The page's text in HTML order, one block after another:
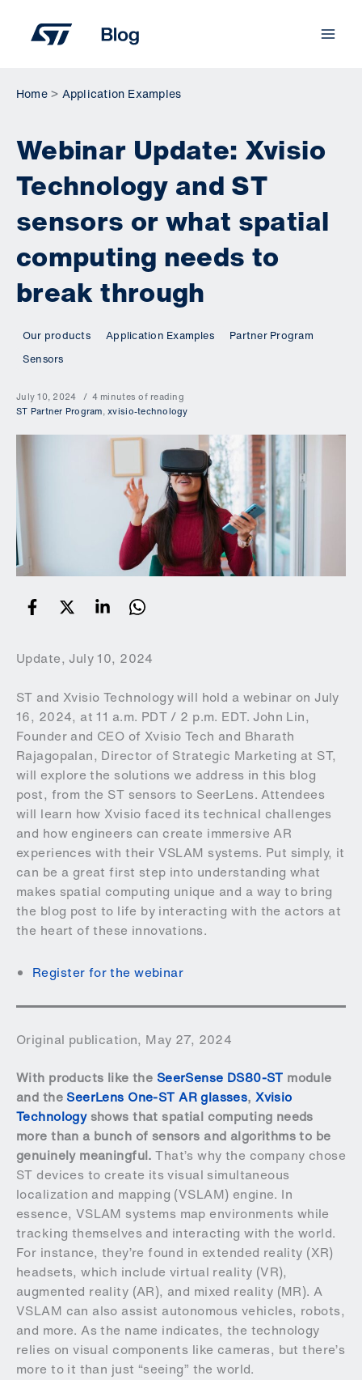
content
Home Application Examples
Webinar Update: Xvisio
Technology and ST
sensors or what spatial
computing needs to
break through
Our products Application Examples
Partner Program
Sensors
July 10, 2024
4 minutes of reading
ST Partner Program,xvisio-technology
Update, July 10, 2024
ST and Xvisio Technology will hold a webinar on July
16, 2024, at 11 a.m. PDT / 2 p.m. EDT. John Lin,
Founder and CEO of Xvisio Tech and Bharath
Rajagopalan, Director of Strategic Marketing at ST,
will explore the solutions we address in this blog
post, from the ST sensors to SeerLens. Attendees
will learn how Xvisio faced its technical challenges
and how engineers can create immersive AR
experiences with their VSLAM systems. Put simply, it
can be a great first step into understanding what
makes spatial computing unique and a way to bring
the blog post to life by interacting with the actors at
the heart of these innovations.
Register for the webinar
Original publication, May 27, 2024
With products like the SeerSense DS80-ST module
and the SeerLens One-ST AR glasses,Xvisio
Technologyshows that spatial computing needs
more than a bunch of sensors and algorithms to be
genuinely meaningful. That’s why the company chose
ST devices to create its visual simultaneous
localization and mapping (VSLAM) engine. In
essence, VSLAM systems map environments while
tracking themselves and interacting with the world.
For instance, they’re found in extended reality (XR)
headsets, which include virtual reality (VR),
augmented reality (AR), and mixed reality (MR). A
VSLAM can also assist autonomous vehicles, robots,
and more. As the name indicates, the technology
relies on visual components like cameras, but there’s
more to it than just “seeing” the world.